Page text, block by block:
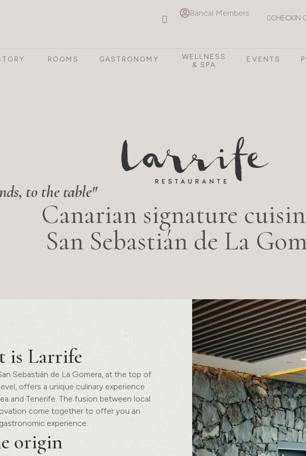
Bancal Members
CHECKIN
ROOMS GASTRONOMY
WELLNESS
& SPA
EVENTS
to the table"
Canarian signature
San Sebastián de La
is Larrife
Sebastián de La Gomera, at the top of
offers a unique culinary experience
and Tenerife. The fusion between local
come together to offer you an
experience.
origin